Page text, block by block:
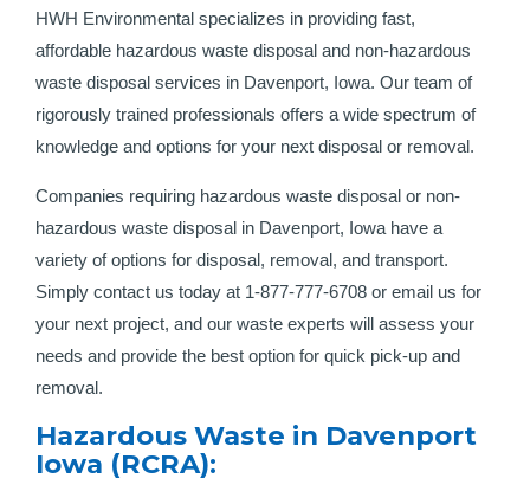
HWH Environmental specializes in providing fast,
affordable hazardous waste disposal and non-hazardous
waste disposal services in Davenport, Iowa. Our team of
rigorously trained professionals offers a wide spectrum of
knowledge and options for your next disposal or removal.
Companies requiring hazardous waste disposal or non-
hazardous waste disposal in Davenport, Iowa have a
variety of options for disposal, removal, and transport.
Simply contact us today at 1-877-777-6708 or email us for
your next project, and our waste experts will assess your
needs and provide the best option for quick pick-up and
removal.
Hazardous Waste in Davenport
Iowa (RCRA):